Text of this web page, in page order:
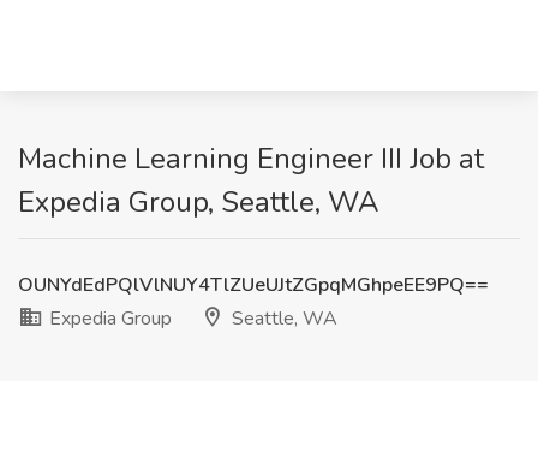
Machine Learning Engineer III Job at
Expedia Group, Seattle, WA
OUNYdEdPQlVlNUY4TlZUeUJtZGpqMGhpeEE9PQ==
Expedia Group
Seattle, WA